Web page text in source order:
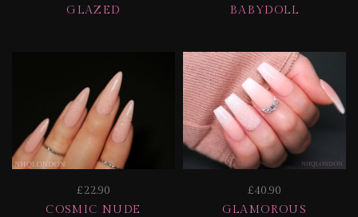
GLAZED
BABYDOLL
£22.90
COSMIC NUDE
£40.90
GLAMOROUS